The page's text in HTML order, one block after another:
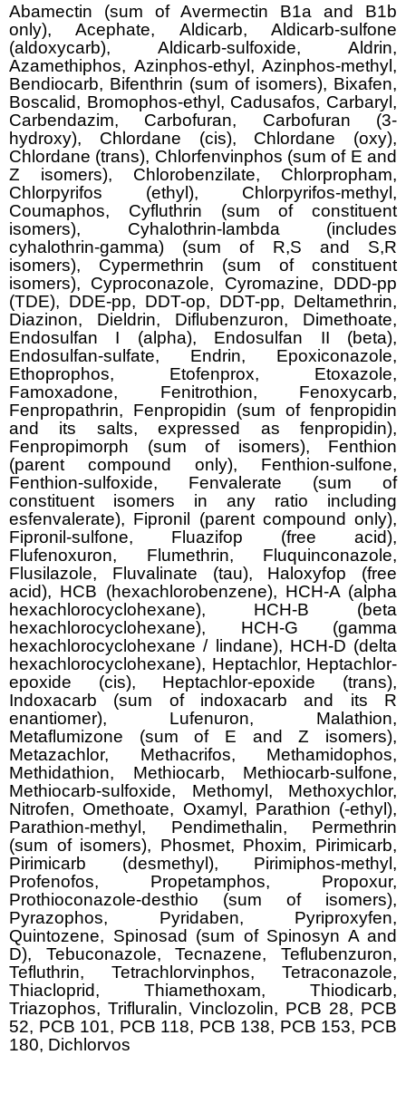
Abamectin (sum of Avermectin B1a and B1b
only), Acephate, Aldicarb, Aldicarb-sulfone
(aldoxycarb), Aldicarb-sulfoxide, Aldrin,
Azamethiphos, Azinphos-ethyl, Azinphos-methyl,
Bendiocarb, Bifenthrin (sum of isomers), Bixafen,
Boscalid, Bromophos-ethyl, Cadusafos, Carbaryl,
Carbendazim, Carbofuran, Carbofuran (3-
hydroxy), Chlordane (cis), Chlordane (oxy),
Chlordane (trans), Chlorfenvinphos (sum of E and
Z isomers), Chlorobenzilate, Chlorpropham,
Chlorpyrifos (ethyl), Chlorpyrifos-methyl,
Coumaphos, Cyfluthrin (sum of constituent
isomers), Cyhalothrin-lambda (includes
cyhalothrin-gamma) (sum of R,S and S,R
isomers), Cypermethrin (sum of constituent
isomers), Cyproconazole, Cyromazine, DDD-pp
(TDE), DDE-pp, DDT-op, DDT-pp, Deltamethrin,
Diazinon, Dieldrin, Diflubenzuron, Dimethoate,
Endosulfan I (alpha), Endosulfan II (beta),
Endosulfan-sulfate, Endrin, Epoxiconazole,
Ethoprophos, Etofenprox, Etoxazole,
Famoxadone, Fenitrothion, Fenoxycarb,
Fenpropathrin, Fenpropidin (sum of fenpropidin
and its salts, expressed as fenpropidin),
Fenpropimorph (sum of isomers), Fenthion
(parent compound only), Fenthion-sulfone,
Fenthion-sulfoxide, Fenvalerate (sum of
constituent isomers in any ratio including
esfenvalerate), Fipronil (parent compound only),
Fipronil-sulfone, Fluazifop (free acid),
Flufenoxuron, Flumethrin, Fluquinconazole,
Flusilazole, Fluvalinate (tau), Haloxyfop (free
acid), HCB (hexachlorobenzene), HCH-A (alpha
hexachlorocyclohexane), HCH-B (beta
hexachlorocyclohexane), HCH-G (gamma
hexachlorocyclohexane / lindane), HCH-D (delta
hexachlorocyclohexane), Heptachlor, Heptachlor-
epoxide (cis), Heptachlor-epoxide (trans),
Indoxacarb (sum of indoxacarb and its R
enantiomer), Lufenuron, Malathion,
Metaflumizone (sum of E and Z isomers),
Metazachlor, Methacrifos, Methamidophos,
Methidathion, Methiocarb, Methiocarb-sulfone,
Methiocarb-sulfoxide, Methomyl, Methoxychlor,
Nitrofen, Omethoate, Oxamyl, Parathion (-ethyl),
Parathion-methyl, Pendimethalin, Permethrin
(sum of isomers), Phosmet, Phoxim, Pirimicarb,
Pirimicarb (desmethyl), Pirimiphos-methyl,
Profenofos, Propetamphos, Propoxur,
Prothioconazole-desthio (sum of isomers),
Pyrazophos, Pyridaben, Pyriproxyfen,
Quintozene, Spinosad (sum of Spinosyn A and
D), Tebuconazole, Tecnazene, Teflubenzuron,
Tefluthrin, Tetrachlorvinphos, Tetraconazole,
Thiacloprid, Thiamethoxam, Thiodicarb,
Triazophos, Trifluralin, Vinclozolin, PCB 28, PCB
52, PCB 101, PCB 118, PCB 138, PCB 153, PCB
180, Dichlorvos